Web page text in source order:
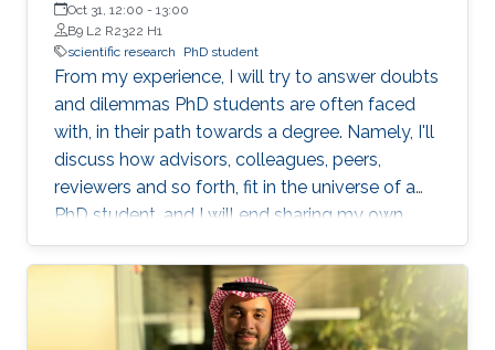
Oct 31, 12:00 - 13:00
B9 L2 R2322 H1
scientific research
PhD student
From my experience, I will try to answer doubts
and dilemmas PhD students are often faced
with, in their path towards a degree. Namely, I'll
discuss how advisors, colleagues, peers,
reviewers and so forth, fit in the universe of a
PhD student, and I will end sharing my own
definition of 'excellence', as an objective to
pursue.